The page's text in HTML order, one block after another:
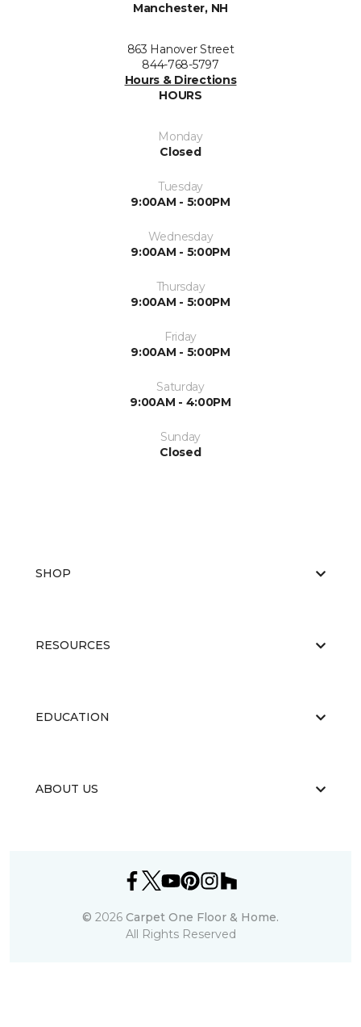
Manchester, NH
863 Hanover Street
844-768-5797
Hours & Directions
HOURS
Monday
Closed
Tuesday
9:00AM - 5:00PM
Wednesday
9:00AM - 5:00PM
Thursday
9:00AM - 5:00PM
Friday
9:00AM - 5:00PM
Saturday
9:00AM - 4:00PM
Sunday
Closed
SHOP
RESOURCES
EDUCATION
ABOUT US
© 2026 Carpet One Floor & Home.
All Rights Reserved